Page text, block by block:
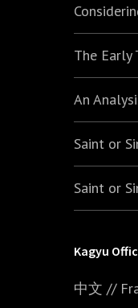
The Early
An
Saint or
Saint or
Kagyu
中文 //